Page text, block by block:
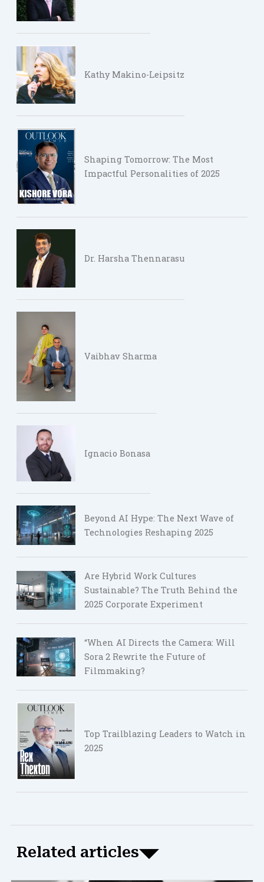
Kathy Makino-Leipsitz
Shaping Tomorrow: The Most
Impactful Personalities of 2025
Dr. Harsha Thennarasu
Vaibhav Sharma
Ignacio Bonasa
Beyond AI Hype: The Next Wave of
Technologies Reshaping 2025
Are Hybrid Work Cultures
Sustainable? The Truth Behind the
2025 Corporate Experiment
“When AI Directs the Camera: Will
Sora 2 Rewrite the Future of
Filmmaking?
Top Trailblazing Leaders to Watch in
2025
Related articles